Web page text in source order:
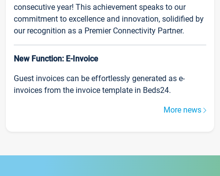
consecutive year! This achievement speaks to our
commitment to excellence and innovation, solidified by
our recognition as a Premier Connectivity Partner.
New Function: E-Invoice
Guest invoices can be effortlessly generated as e-
invoices from the invoice template in Beds24.
More news